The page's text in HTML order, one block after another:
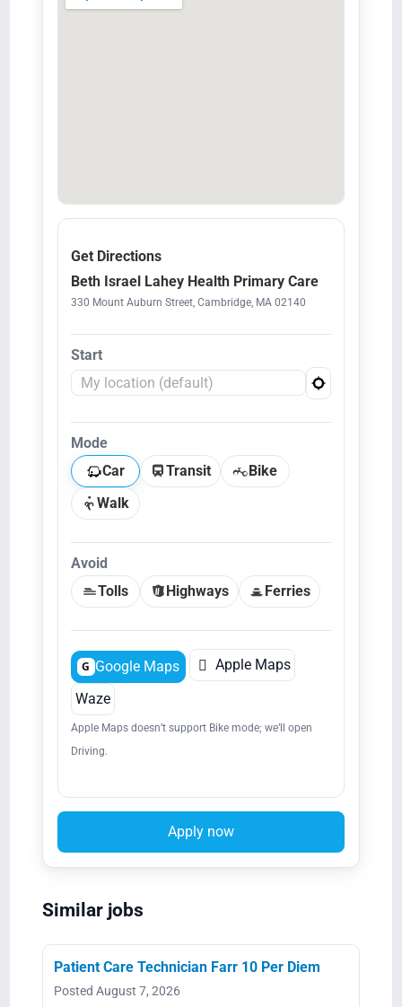
Get Directions
Beth Israel Lahey Health Primary Care
330 Mount Auburn Street, Cambridge, MA 02140
Start
Mode
Car
Transit
Bike
Walk
Avoid
Tolls
Highways Ferries
G Google Maps  Apple Maps
Waze
Apple Maps doesn’t support Bike mode; we’ll open
Driving.
Apply now
Similar jobs
Patient Care Technician Farr 10 Per Diem
Posted August 7, 2026